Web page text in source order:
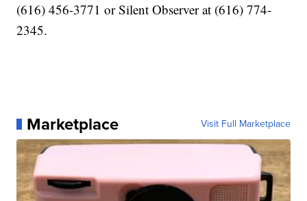
(616) 456-3771 or Silent Observer at (616) 774-
2345.
Marketplace Visit Full Marketplace